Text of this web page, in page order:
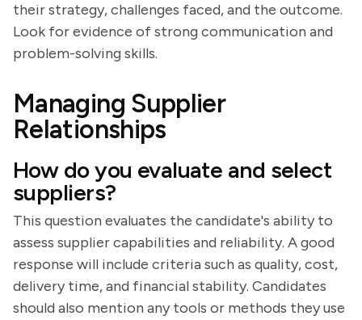
their strategy, challenges faced, and the outcome.
Look for evidence of strong communication and
problem-solving skills.
Managing Supplier
Relationships
How do you evaluate and select
suppliers?
This question evaluates the candidate's ability to
assess supplier capabilities and reliability. A good
response will include criteria such as quality, cost,
delivery time, and financial stability. Candidates
should also mention any tools or methods they use